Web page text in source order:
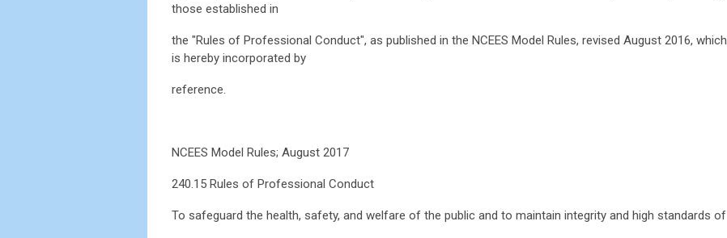
those established in
the "Rules of Professional Conduct", as published in the NCEES Model Rules, revised August 2016, which
is hereby incorporated by
reference.
NCEES Model Rules; August 2017
240.15 Rules of Professional Conduct
To safeguard the health, safety, and welfare of the public and to maintain integrity and high standards of